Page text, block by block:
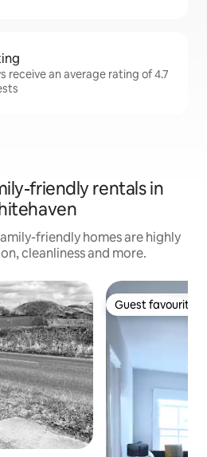
receive an average rating of 4.7
friendly rentals in
friendly homes are highly
cleanliness and more.
Guest favourite
Guest favourite